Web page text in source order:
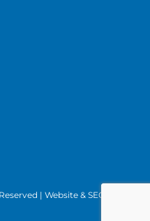
| Website & SEO by